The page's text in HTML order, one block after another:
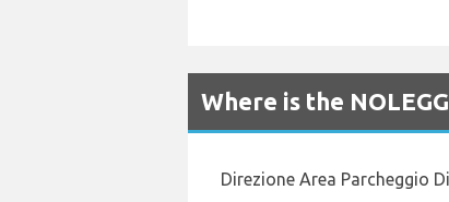
Where is the
Direzione Area Parcheggio